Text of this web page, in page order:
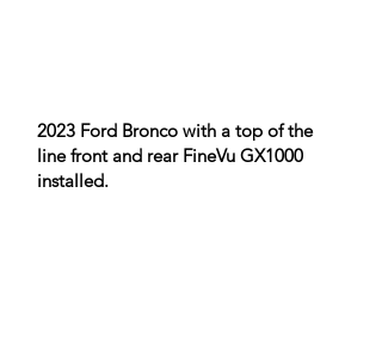
2023 Ford Bronco with a top of the
line front and rear FineVu GX1000
installed.